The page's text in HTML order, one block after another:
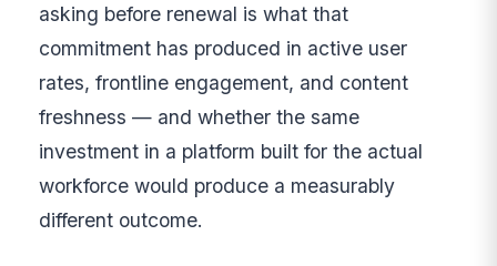
asking before renewal is what that
commitment has produced in active user
rates, frontline engagement, and content
freshness — and whether the same
investment in a platform built for the actual
workforce would produce a measurably
different outcome.